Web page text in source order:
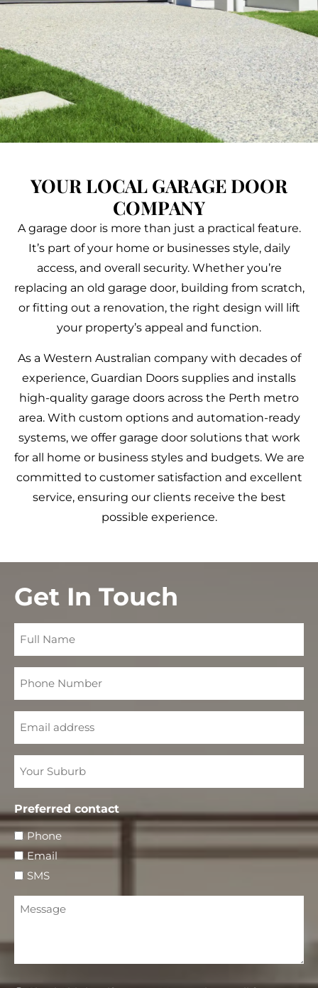
YOUR LOCAL GARAGE DOOR
COMPANY
A garage door is more than just a practical feature.
It’s part of your home or businesses style, daily
access, and overall security. Whether you’re
replacing an old garage door, building from scratch,
or fitting out a renovation, the right design will lift
your property’s appeal and function.
As a Western Australian company with decades of
experience, Guardian Doors supplies and installs
high-quality garage doors across the Perth metro
area. With custom options and automation-ready
systems, we offer garage door solutions that work
for all home or business styles and budgets. We are
committed to customer satisfaction and excellent
service, ensuring our clients receive the best
possible experience.
Get In Touch
Full
Name
Phone
Number
Email
Your
Suburb
Preferred contact
Phone
Email
SMS
Message